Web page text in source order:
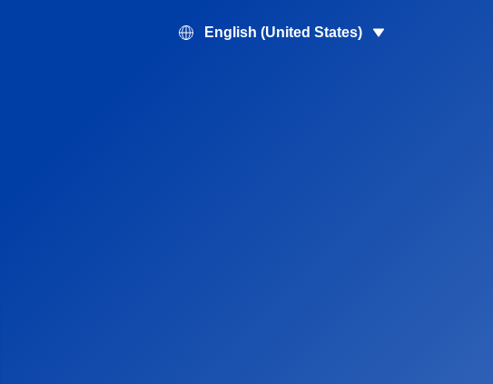
English (United States)